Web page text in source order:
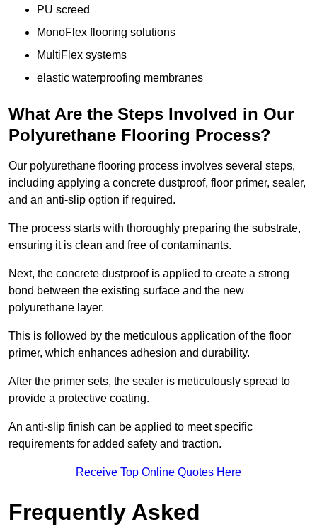
PU screed
MonoFlex flooring solutions
MultiFlex systems
elastic waterproofing membranes
What Are the Steps Involved in Our
Polyurethane Flooring Process?
Our polyurethane flooring process involves several steps,
including applying a concrete dustproof, floor primer, sealer,
and an anti-slip option if required.
The process starts with thoroughly preparing the substrate,
ensuring it is clean and free of contaminants.
Next, the concrete dustproof is applied to create a strong
bond between the existing surface and the new
polyurethane layer.
This is followed by the meticulous application of the floor
primer, which enhances adhesion and durability.
After the primer sets, the sealer is meticulously spread to
provide a protective coating.
An anti-slip finish can be applied to meet specific
requirements for added safety and traction.
Receive Top Online Quotes Here
Frequently Asked